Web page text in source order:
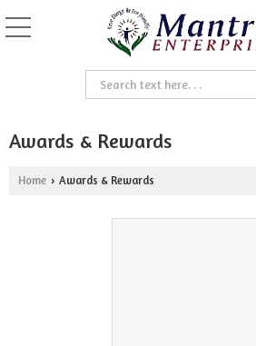
Awards & Rewards
Home › Awards & Rewards